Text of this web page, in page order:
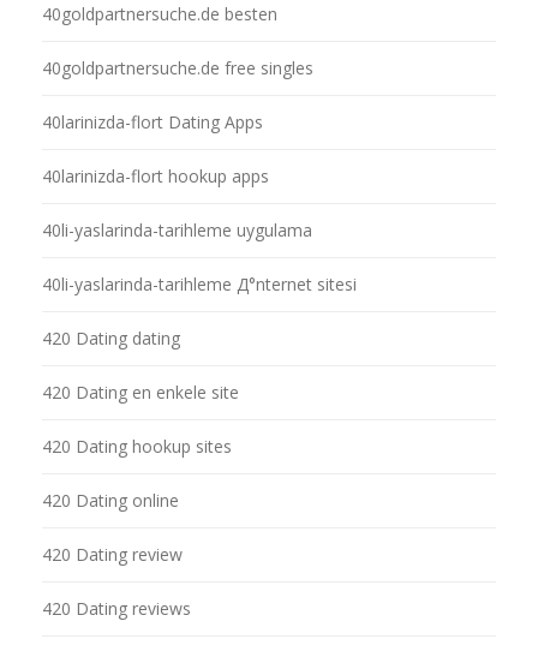
40goldpartnersuche.de besten
40goldpartnersuche.de free singles
40larinizda-flort Dating Apps
40larinizda-flort hookup apps
40li-yaslarinda-tarihleme uygulama
40li-yaslarinda-tarihleme Д°nternet sitesi
420 Dating dating
420 Dating en enkele site
420 Dating hookup sites
420 Dating online
420 Dating review
420 Dating reviews